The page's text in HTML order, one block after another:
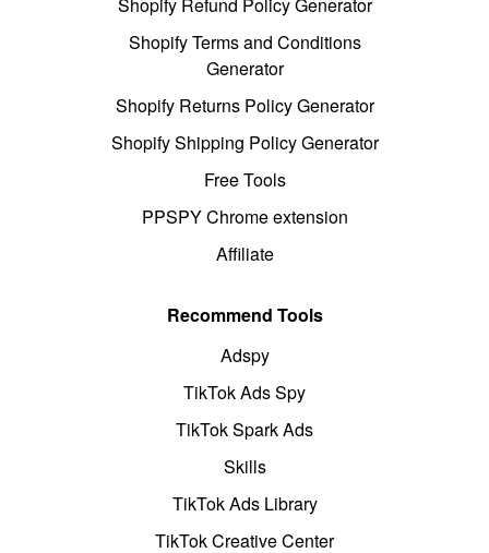
Shopify Refund Policy Generator
Shopify Terms and Conditions
Generator
Shopify Returns Policy Generator
Shopify Shipping Policy Generator
Free Tools
PPSPY Chrome extension
Affiliate
Recommend Tools
Adspy
TikTok Ads Spy
TikTok Spark Ads
Skills
TikTok Ads Library
TikTok Creative Center